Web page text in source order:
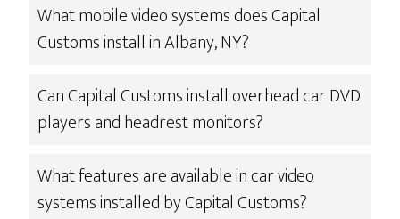
What mobile video systems does Capital
Customs install in Albany, NY?
Can Capital Customs install overhead car DVD
players and headrest monitors?
What features are available in car video
systems installed by Capital Customs?